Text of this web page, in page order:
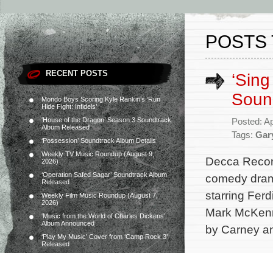
RECENT POSTS
Mondo Boys Scoring Kyle Rankin’s ‘Run
Hide Fight: Infidels’
‘House of the Dragon’ Season 3 Soundtrack
Album Released
‘Possession’ Soundtrack Album Details
Weekly TV Music Roundup (August 9,
2026)
‘Operation Safed Sagar’ Soundtrack Album
Released
Weekly Film Music Roundup (August 7,
2026)
‘Music from the World of Charles Dickens’
Album Announced
‘Play My Music’ Cover from ‘Camp Rock 3’
Released
POSTS
Posted:
Tags:
Decca
comedy
starring
Mark
by Carney